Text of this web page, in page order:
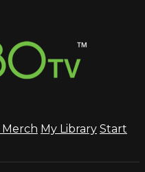
Merch My Library Start